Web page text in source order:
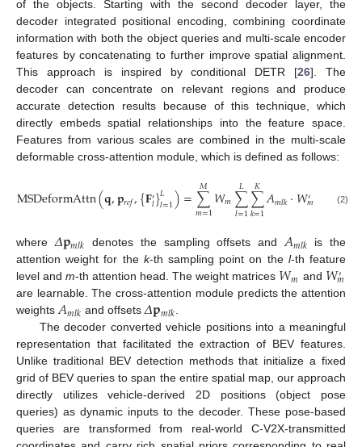
of the objects. Starting with the second decoder layer, the
decoder integrated positional encoding, combining coordinate
information with both the object queries and multi-scale encoder
features by concatenating to further improve spatial alignment.
This approach is inspired by conditional DETR [26]. The
decoder can concentrate on relevant regions and produce
accurate detection results because of this technique, which
directly embeds spatial relationships into the feature space.
Features from various scales are combined in the multi-scale
deformable cross-attention module, which is defined as follows:
MSDeformAttn(𝐪,𝐩𝑟𝑒𝑓,{𝐅′𝑙}𝐿
𝑙=1)=∑
𝑚=1
𝑀 𝑊𝑚∑
𝑙=1
𝐿 ∑
𝑘=1
𝐾𝐴𝑚𝑙𝑘·𝑊′
𝑚 𝐩𝑟𝑒𝑓
(2)
where𝛥𝐩𝑚𝑙𝑘 denotes the sampling offsets and𝐴𝑚𝑙𝑘 is the
attention weight for the k-th sampling point on the l-th feature
level andm-th attention head. The weight matrices 𝑊𝑚 and 𝑊′
𝑚
are learnable. The cross-attention module predicts the attention
weights𝐴𝑚𝑙𝑘 and offsets𝛥𝐩𝑚𝑙𝑘.
The decoder converted vehicle positions into a meaningful
representation that facilitated the extraction of BEV features.
Unlike traditional BEV detection methods that initialize a fixed
grid of BEV queries to span the entire spatial map, our approach
directly utilizes vehicle-derived 2D positions (object pose
queries) as dynamic inputs to the decoder. These pose-based
queries are transformed from real-world C-V2X-transmitted